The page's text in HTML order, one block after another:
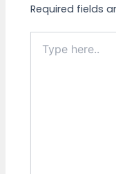
Required fields
here..